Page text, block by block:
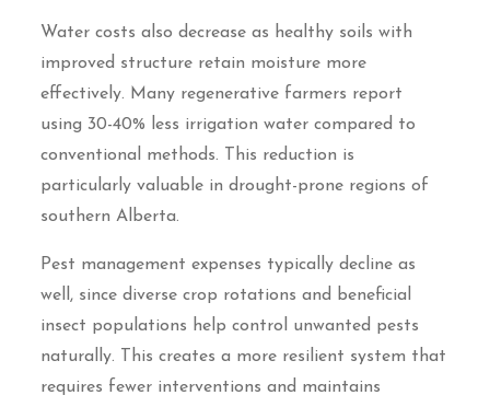
Water costs also decrease as healthy soils with
improved structure retain moisture more
effectively. Many regenerative farmers report
using 30-40% less irrigation water compared to
conventional methods. This reduction is
particularly valuable in drought-prone regions of
southern Alberta.
Pest management expenses typically decline as
well, since diverse crop rotations and beneficial
insect populations help control unwanted pests
naturally. This creates a more resilient system that
requires fewer interventions and maintains